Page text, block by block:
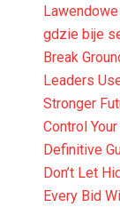
gdzie bije
Break
Leaders
Stronger
Control
Definitive
Don’t Let
Every Bid